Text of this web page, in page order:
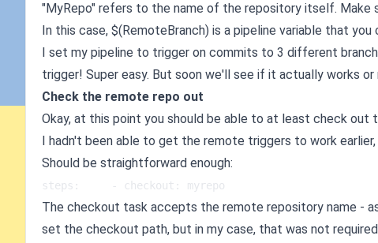
"MyRepo" refers to the name of the repository itself. Make
In this case, $(RemoteBranch) is a pipeline variable that
I set my pipeline to trigger on commits to 3 different
trigger! Super easy. But soon we'll see if it actually works or
Check the remote repo out
Okay, at this point you should be able to at least check
I hadn't been able to get the remote triggers to work
Should be straightforward enough:
steps:     - checkout: myrepo
The checkout task accepts the remote repository name -
set the checkout path, but in my case, that was not